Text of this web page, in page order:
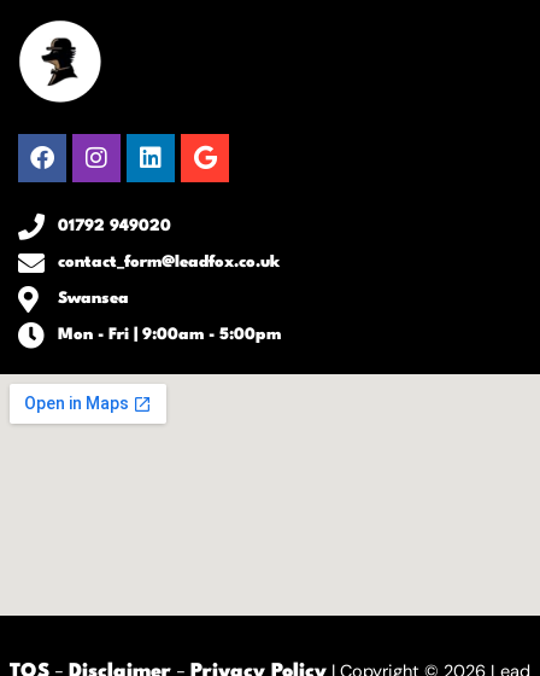
FacebookInstagram
LinkedinGoogle
01792 949020
contact_form@leadfox.co.uk
Swansea
Mon - Fri | 9:00am - 5:00pm
TOS - Disclaimer - Privacy Policy | Copyright © 2026 Lead